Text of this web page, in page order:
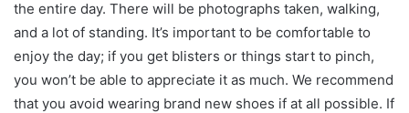
the entire day. There will be photographs taken, walking,
and a lot of standing. It’s important to be comfortable to
enjoy the day; if you get blisters or things start to pinch,
you won’t be able to appreciate it as much. We recommend
that you avoid wearing brand new shoes if at all possible. If